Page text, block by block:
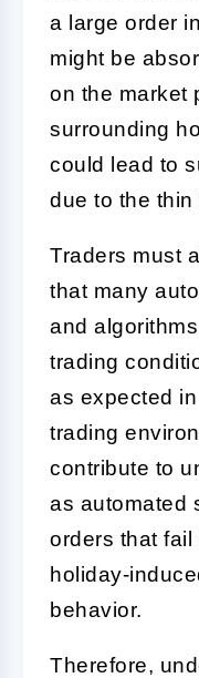
a large order
might be
on the market
surrounding
could lead to
due to the
Traders must
that many
and
trading
as expected
trading
contribute to
as automated
orders that fail
holiday-
behavior.
Therefore,